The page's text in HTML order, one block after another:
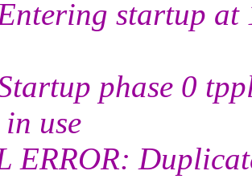
startup at
phase 0
use
ERROR: